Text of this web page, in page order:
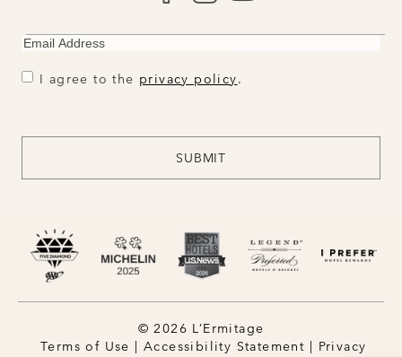
EMAIL
CONSENT
CONSENT
I agree to the privacy policy.
SUBMIT
© 2026 L’Ermitage
Terms of Use |Accessibility Statement | Privacy